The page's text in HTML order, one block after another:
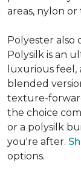
areas, nylon
Polyester also
Polysilk is an
luxurious feel,
blended
texture-
the choice
or a polysilk
you're after.
options.